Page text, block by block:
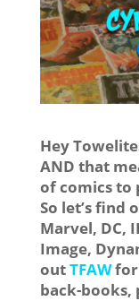
Hey
AND that
of comics to
So let’s find
Marvel, DC,
Image,
outTFAWfor
back-books,